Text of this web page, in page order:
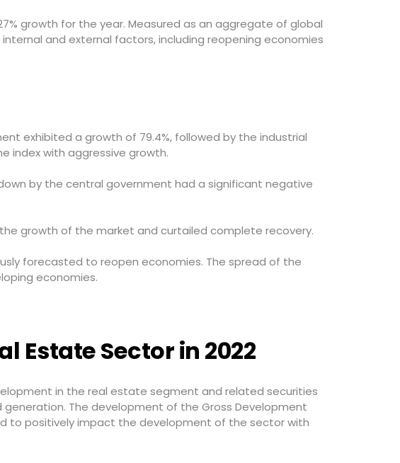
growth for the year. Measured as an aggregate of global
and external factors, including reopening economies
exhibited a growth of 79.4%, followed by the industrial
index with aggressive growth.
by the central government had a significant negative
growth of the market and curtailed complete recovery.
forecasted to reopen economies. The spread of the
economies.
Estate Sector in 2022
in the real estate segment and related securities
The development of the Gross Development
to positively impact the development of the sector with